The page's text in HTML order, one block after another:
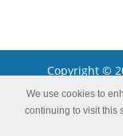
Copyright ©
Microsoft and
trademarks of
We use cookies to
continuing to visit this